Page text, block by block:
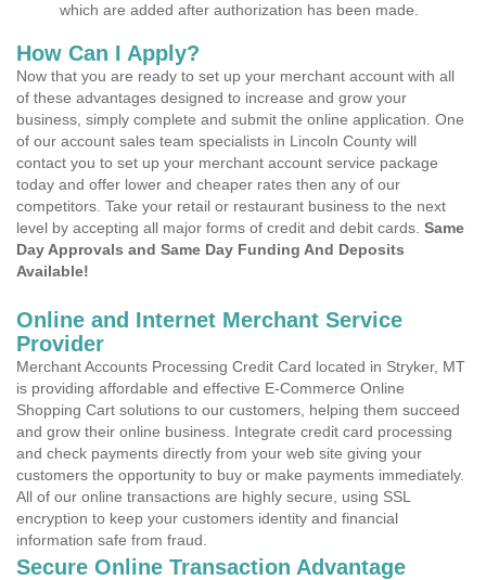
which are added after authorization has been made.
How Can I Apply?
Now that you are ready to set up your merchant account with all
of these advantages designed to increase and grow your
business, simply complete and submit the online application. One
of our account sales team specialists in Lincoln County will
contact you to set up your merchant account service package
today and offer lower and cheaper rates then any of our
competitors. Take your retail or restaurant business to the next
level by accepting all major forms of credit and debit cards. Same
Day Approvals and Same Day Funding And Deposits
Available!
Online and Internet Merchant Service
Provider
Merchant Accounts Processing Credit Card located in Stryker, MT
is providing affordable and effective E-Commerce Online
Shopping Cart solutions to our customers, helping them succeed
and grow their online business. Integrate credit card processing
and check payments directly from your web site giving your
customers the opportunity to buy or make payments immediately.
All of our online transactions are highly secure, using SSL
encryption to keep your customers identity and financial
information safe from fraud.
Secure Online Transaction Advantage